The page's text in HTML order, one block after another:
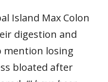
Island Max Colon
digestion and
mention losing
bloated after